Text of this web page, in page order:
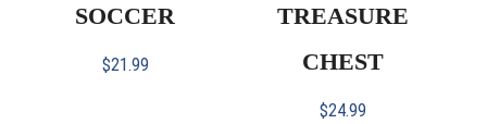
SOCCER
$21.99
TREASURE
CHEST
$24.99